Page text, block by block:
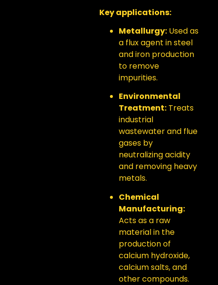
Key applications:
Metallurgy: Used as
a flux agent in steel
and iron production
to remove
impurities.
Environmental
Treatment: Treats
industrial
wastewater and flue
gases by
neutralizing acidity
and removing heavy
metals.
Chemical
Manufacturing:
Acts as a raw
material in the
production of
calcium hydroxide,
calcium salts, and
other compounds.